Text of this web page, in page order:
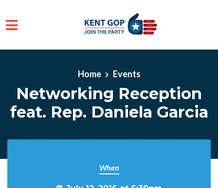
Skip to main content
Home Events
Networking Reception
feat. Rep. Daniela Garcia
When